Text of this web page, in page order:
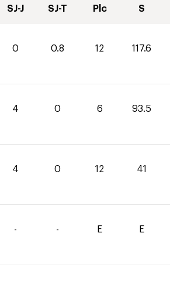
SJ-J SJ-T Plc S
0 0.8 12 117.6
4 0 6 93.5
4 0 12 41
- - E E